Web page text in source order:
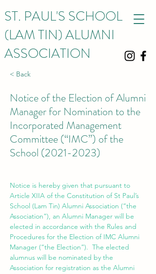
ST. PAUL'S SCHOOL
(LAM TIN) ALUMNI
ASSOCIATION
< Back
Notice of the Election of Alumni
Manager for Nomination to the
Incorporated Management
Committee (“IMC”) of the
School (2021-2023)
Notice is hereby given that pursuant to
Article XIIA of the Constitution of St Paul’s
School (Lam Tin) Alumni Association (“the
Association”), an Alumni Manager will be
elected in accordance with the Rules and
Procedures for the Election of IMC Alumni
Manager (“the Election”).  The elected
alumnus will be nominated by the
Association for registration as the Alumni